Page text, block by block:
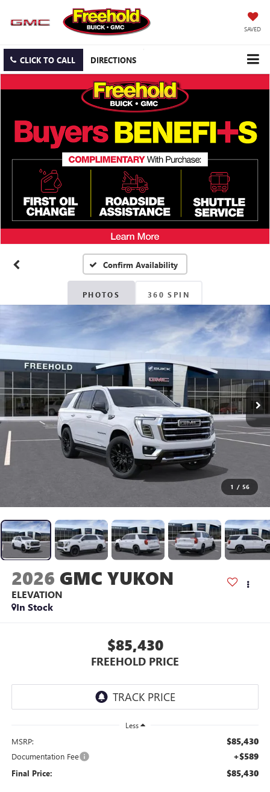
SAVED
CLICK TO CALL DIRECTIONS
Confirm Availability
PHOTOS 360 SPIN
1 / 56
2026 GMC YUKON
ELEVATION
In Stock
$85,430
FREEHOLD PRICE
Less
MSRP: $85,430
Documentation Fee +$589
Final Price: $85,430